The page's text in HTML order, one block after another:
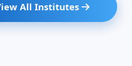
All Institutes